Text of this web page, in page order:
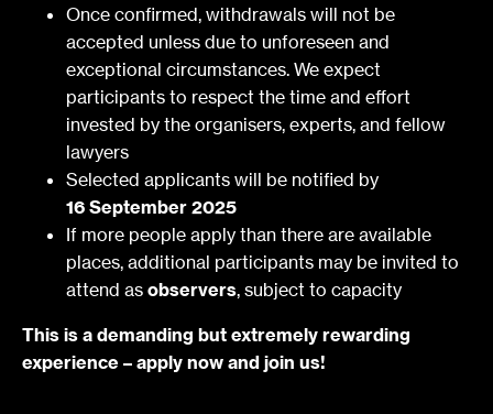
Once confirmed, withdrawals will not be
accepted unless due to unforeseen and
exceptional circumstances. We expect
participants to respect the time and effort
invested by the organisers, experts, and fellow
lawyers
Selected applicants will be notified by
16 September 2025
If more people apply than there are available
places, additional participants may be invited to
attend as observers, subject to capacity
This is a demanding but extremely rewarding
experience – apply now and join us!